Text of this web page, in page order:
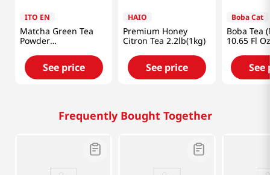
ITO EN
Matcha Green Tea
Powder
2oz(56g)
See price
HAIO
Premium Honey
Citron Tea 2.2lb(1kg)
See price
Boba Cat
Boba Tea
10.65 Fl
See
Frequently Bought Together